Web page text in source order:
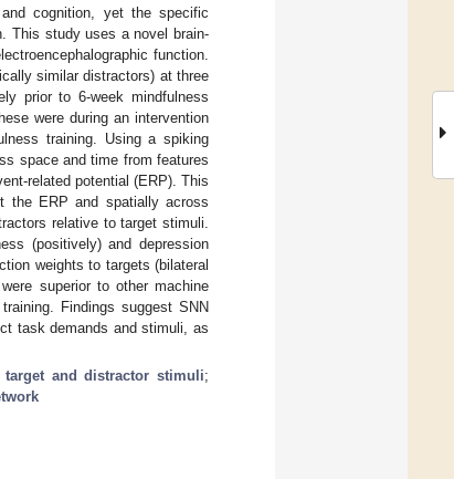
cognition, yet the specific
This study uses a novel brain-
function.
similar distractors) at three
prior to 6-week mindfulness
were during an intervention
training. Using a spiking
space and time from features
related potential (ERP). This
the ERP and spatially across
relative to target stimuli.
(positively) and depression
weights to targets (bilateral
superior to other machine
Findings suggest SNN
task demands and stimuli, as
target and distractor stimuli;